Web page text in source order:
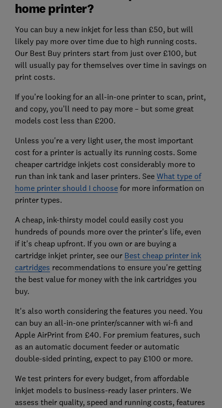
home printer?
You can buy a new inkjet for less than £50, but will
likely pay more over time due to high running costs.
Our Best Buy printers start from just over £100, but
will usually pay for themselves over time in savings on
print costs.
If you’re looking for an all-in-one printer to scan, print,
and copy, you’ll need to pay more – but some great
models cost less than £200.
Unless you're a very light user, the most important
cost for a printer is actually its running costs. Some
cheaper cartridge inkjets cost considerably more to
run than ink tank and laser printers. See What type of
home printer should I choosefor more information on
printer types.
A cheap, ink-thirsty model could easily cost you
hundreds of pounds more over the printer's life, even
if it's cheap upfront. If you own or are buying a
cartridge inkjet printer, see our Best cheap printer ink
cartridges recommendations to ensure you're getting
the best value for money with the ink cartridges you
buy.
It's also worth considering the features you need. You
can buy an all-in-one printer/scanner with wi-fi and
Apple AirPrint from £40. For premium features, such
as an automatic document feeder or automatic
double-sided printing, expect to pay £100 or more.
We test printers for every budget, from affordable
inkjet models to business-ready laser printers. We
assess their quality, speed and running costs, features